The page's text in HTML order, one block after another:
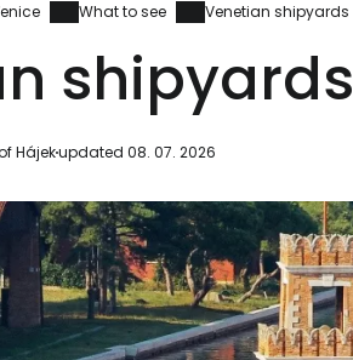
What to see Venetian shipyards
shipyards
Hájekupdated 08. 07. 2026